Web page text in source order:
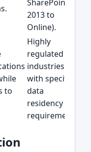
SharePoint
2013 to
Online).
to
Highly
regulated
industries
with specific
data
residency
requirements.